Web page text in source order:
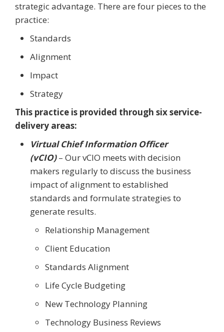
strategic advantage. There are four pieces to the
practice:
Standards
Alignment
Impact
Strategy
This practice is provided through six service-
delivery areas:
Virtual Chief Information Officer
(vCIO)– Our vCIO meets with decision
makers regularly to discuss the business
impact of alignment to established
standards and formulate strategies to
generate results.
Relationship Management
Client Education
Standards Alignment
Life Cycle Budgeting
New Technology Planning
Technology Business Reviews